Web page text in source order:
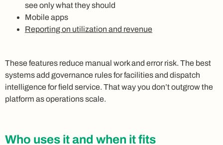
see only what they should
Mobile apps
Reporting on utilization and revenue
These features reduce manual work and error risk. The best
systems add governance rules for facilities and dispatch
intelligence for field service. That way you don’t outgrow the
platform as operations scale.
Who uses it and when it fits